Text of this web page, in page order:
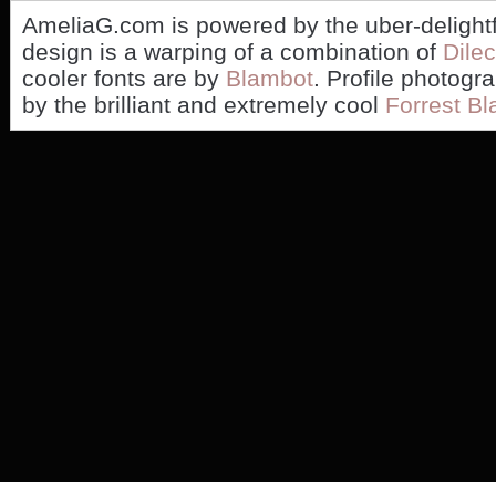
seen
my
stapler?
AmeliaG.com is powered by the uber-
design is a warping of a combination of
cooler fonts are by Blambot. Profile
by the brilliant and extremely cool Forrest